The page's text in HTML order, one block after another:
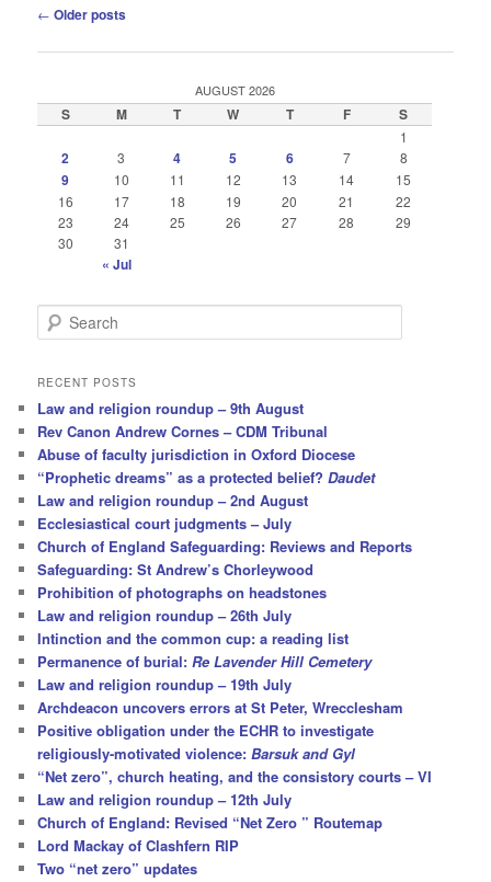
Post
← Older posts
AUGUST 2026
S M T W T F S
1
2 3 4 5 6 7 8
9 10 11 12 13 14
15
16
17 18 19 20 21
22
23
24 25 26 27 28
29
30
31
« Jul
e
r
h
RECENT POSTS
Law and religion roundup – 9th August
Rev Canon Andrew Cornes – CDM Tribunal
Abuse of faculty jurisdiction in Oxford Diocese
“Prophetic dreams” as a protected belief?Daudet
Law and religion roundup – 2nd August
Ecclesiastical court judgments – July
Church of England Safeguarding: Reviews and Reports
Safeguarding: St Andrew’s Chorleywood
Prohibition of photographs on headstones
Law and religion roundup – 26th July
Intinction and the common cup: a reading list
Permanence of burial:Re Lavender Hill Cemetery
Law and religion roundup – 19th July
Archdeacon uncovers errors at St Peter, Wrecclesham
Positive obligation under the ECHR to investigate
religiously-motivated violence:Barsuk and Gyl
“Net zero”, church heating, and the consistory courts – VI
Law and religion roundup – 12th July
Church of England: Revised “Net Zero ” Routemap
Lord Mackay of Clashfern RIP
Two “net zero” updates